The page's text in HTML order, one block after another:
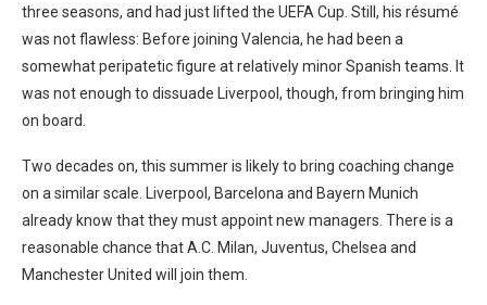
three seasons, and had just lifted the UEFA Cup. Still, his résumé
was not flawless: Before joining Valencia, he had been a
somewhat peripatetic figure at relatively minor Spanish teams. It
was not enough to dissuade Liverpool, though, from bringing him
on board.
Two decades on, this summer is likely to bring coaching change
on a similar scale. Liverpool, Barcelona and Bayern Munich
already know that they must appoint new managers. There is a
reasonable chance that A.C. Milan, Juventus, Chelsea and
Manchester United will join them.